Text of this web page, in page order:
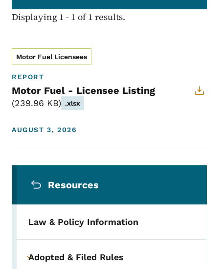
Displaying 1 - 1 of 1 results.
Motor Fuel Licensees
REPORT
Motor Fuel - Licensee Listing
239.96 KB .xlsx
AUGUST 3, 2026
Resources
Law & Policy Information
Toggle submenu
Adopted & Filed Rules